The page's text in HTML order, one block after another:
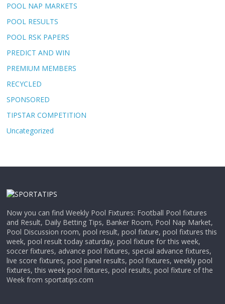
POOL NAP MARKETS
POOL RESULTS
POOL RSK PAPERS
PREDICT AND WIN
PREMIUM MEMBERS
RECYCLED
SPONSORED
TIPSTAR COMPETITION
Uncategorized
Now you can find Weekly Pool Fixtures: Football Pool fixtures
and Result, Daily Betting Tips, Banker Room, Pool Nap Market,
Pool Discussion room, pool result, pool fixture, pool fixtures this
week, pool result today saturday, pool fixture for this week,
soccer fixtures, advance pool fixtures, special advance fixtures,
live score fixtures, pool panel results, pool fixtures, weekly pool
fixtures, this week pool fixtures, pool results, pool fixture of the
Week from sportatips.com